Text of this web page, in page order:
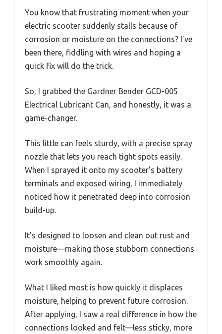
You know that frustrating moment when your
electric scooter suddenly stalls because of
corrosion or moisture on the connections? I’ve
been there, fiddling with wires and hoping a
quick fix will do the trick.
So, I grabbed the Gardner Bender GCD-005
Electrical Lubricant Can, and honestly, it was a
game-changer.
This little can feels sturdy, with a precise spray
nozzle that lets you reach tight spots easily.
When I sprayed it onto my scooter’s battery
terminals and exposed wiring, I immediately
noticed how it penetrated deep into corrosion
build-up.
It’s designed to loosen and clean out rust and
moisture—making those stubborn connections
work smoothly again.
What I liked most is how quickly it displaces
moisture, helping to prevent future corrosion.
After applying, I saw a real difference in how the
connections looked and felt—less sticky, more